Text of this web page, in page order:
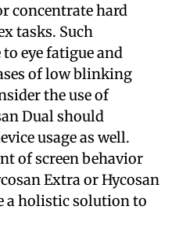
concentrate hard
tasks. Such
eye fatigue and
of low blinking
the use of
Dual should
usage as well.
of screen behavior
Extra or Hycosan
a holistic solution to